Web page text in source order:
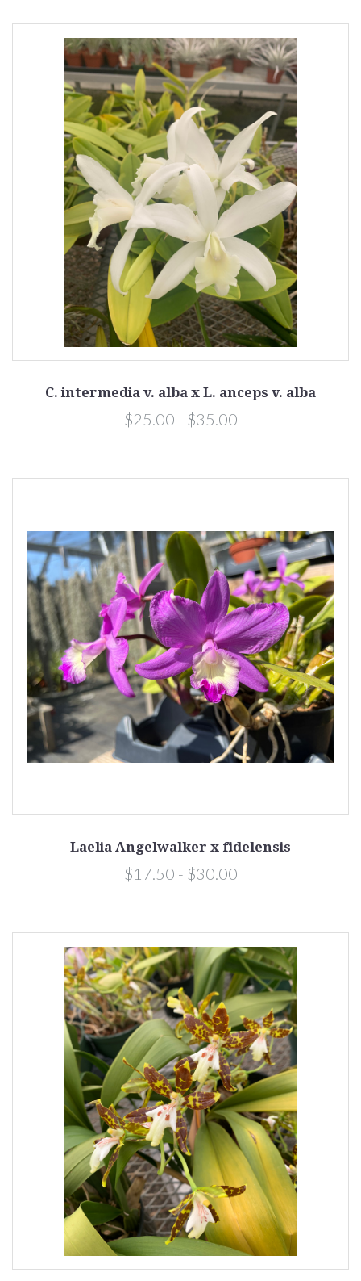
C. intermedia v. alba x L. anceps v. alba
$25.00 - $35.00
Laelia Angelwalker x fidelensis
$17.50 - $30.00